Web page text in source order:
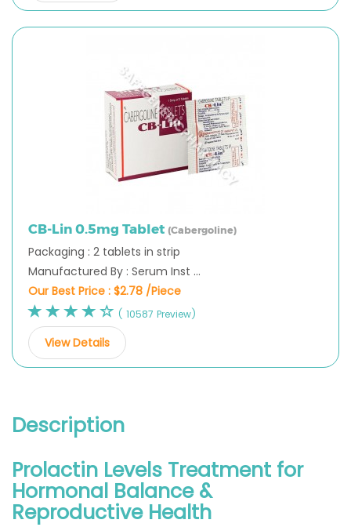
CB-Lin 0.5mg Tablet (Cabergoline)
Packaging : 2 tablets in strip
Manufactured By : Serum Inst ...
Our Best Price : $2.78 /Piece
( 10587 Preview)
View Details
Description
Prolactin Levels Treatment for
Hormonal Balance &
Reproductive Health